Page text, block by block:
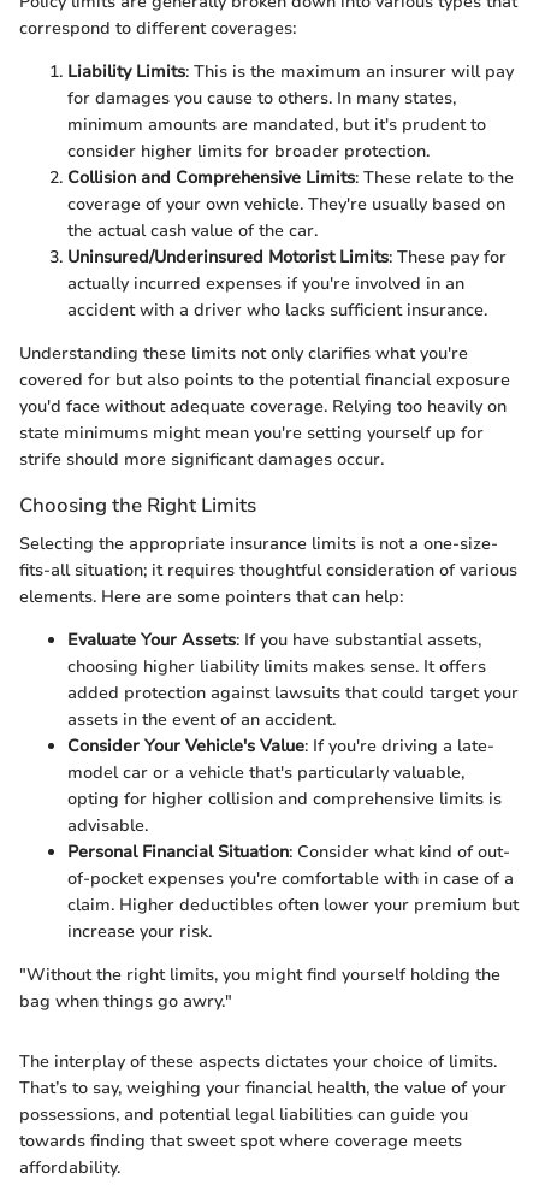
correspond to different coverages:
Liability Limits: This is the maximum an insurer will pay
for damages you cause to others. In many states,
minimum amounts are mandated, but it's prudent to
consider higher limits for broader protection.
Collision and Comprehensive Limits: These relate to the
coverage of your own vehicle. They're usually based on
the actual cash value of the car.
Uninsured/Underinsured Motorist Limits: These pay for
actually incurred expenses if you're involved in an
accident with a driver who lacks sufficient insurance.
Understanding these limits not only clarifies what you're
covered for but also points to the potential financial exposure
you'd face without adequate coverage. Relying too heavily on
state minimums might mean you're setting yourself up for
strife should more significant damages occur.
Choosing the Right Limits
Selecting the appropriate insurance limits is not a one-size-
fits-all situation; it requires thoughtful consideration of various
elements. Here are some pointers that can help:
Evaluate Your Assets: If you have substantial assets,
choosing higher liability limits makes sense. It offers
added protection against lawsuits that could target your
assets in the event of an accident.
Consider Your Vehicle's Value: If you're driving a late-
model car or a vehicle that's particularly valuable,
opting for higher collision and comprehensive limits is
advisable.
Personal Financial Situation: Consider what kind of out-
of-pocket expenses you're comfortable with in case of a
claim. Higher deductibles often lower your premium but
increase your risk.
"Without the right limits, you might find yourself holding the
bag when things go awry."
The interplay of these aspects dictates your choice of limits.
That’s to say, weighing your financial health, the value of your
possessions, and potential legal liabilities can guide you
towards finding that sweet spot where coverage meets
affordability.